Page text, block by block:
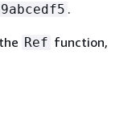
.
Ref function,